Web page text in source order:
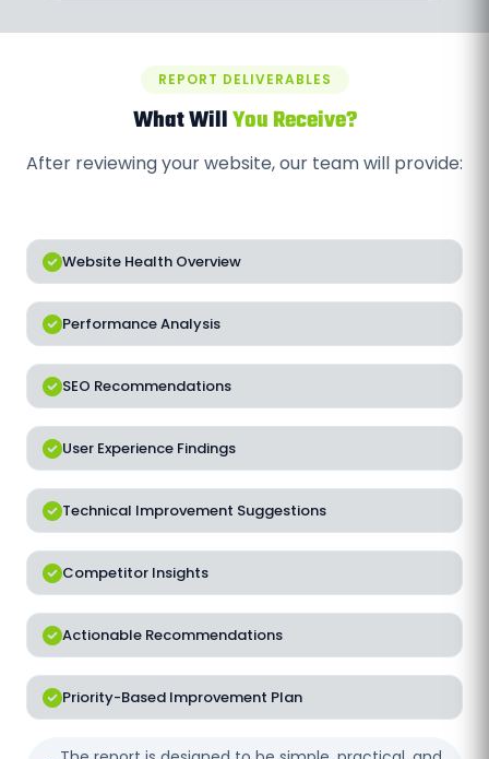
REPORT DELIVERABLES
What WillYou Receive?
After reviewing your website, our team will provide:
Website Health Overview
Performance Analysis
SEO Recommendations
User Experience Findings
Technical Improvement Suggestions
Competitor Insights
Actionable Recommendations
Priority-Based Improvement Plan